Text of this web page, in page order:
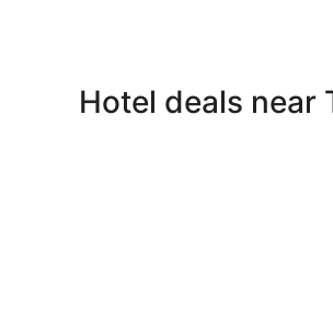
Hotel deals near